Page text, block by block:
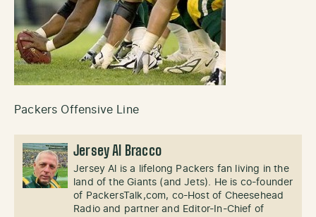
Packers Offensive Line
Jersey Al Bracco
Jersey Al is a lifelong Packers fan living in the
land of the Giants (and Jets). He is co-founder
of PackersTalk,com, co-Host of Cheesehead
Radio and partner and Editor-In-Chief of